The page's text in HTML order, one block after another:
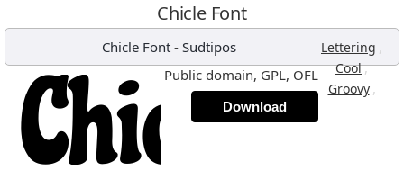
Chicle Font
Chicle Font- Sudtipos Lettering ,
Cool,
Groovy ,
Public domain, GPL, OFL
Download